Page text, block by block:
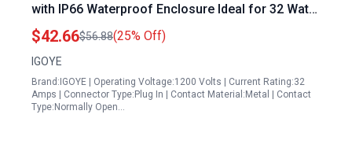
with IP66 Waterproof Enclosure Ideal for 32 Watt
Solar Panel Systems
$42.66$56.88(25% Off)
IGOYE
Brand:IGOYE | Operating Voltage:1200 Volts | Current Rating:32
Amps | Connector Type:Plug In | Contact Material:Metal | Contact
Type:Normally Open…